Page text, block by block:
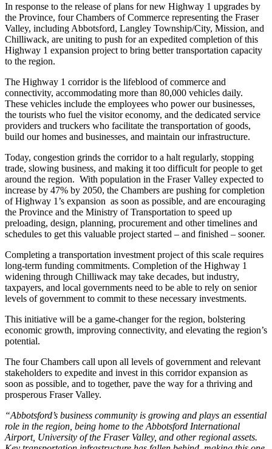
In response to the release of plans for new Highway 1 upgrades by
the Province, four Chambers of Commerce representing the Fraser
Valley, including Abbotsford, Langley Township/City, Mission, and
Chilliwack, are uniting to push for an expedited completion of this
Highway 1 expansion project to bring better transportation capacity
to the region.
The Highway 1 corridor is the lifeblood of commerce and
connectivity, accommodating more than 80,000 vehicles daily.
These vehicles include the employees who power our businesses,
the tourists who fuel the visitor economy, and the dedicated service
providers and truckers who facilitate the transportation of goods,
build our homes and businesses, and maintain our infrastructure.
Today, congestion grinds the corridor to a halt regularly, stopping
trade, slowing business, and making it too difficult for people to get
around the region. With population in the Fraser Valley expected to
increase by 47% by 2050, the Chambers are pushing for completion
of Highway 1’s expansion as soon as possible, and are encouraging
the Province and the Ministry of Transportation to speed up
preloading, design, planning, procurement and other timelines and
schedules to get this valuable project started – and finished – sooner.
Completing a transportation investment project of this scale requires
long-term funding commitments. Completion of the Highway 1
widening through Chilliwack may take decades, but industry,
taxpayers, and local governments need to be able to rely on senior
levels of government to commit to these necessary investments.
This initiative will be a game-changer for the region, bolstering
economic growth, improving connectivity, and elevating the region’s
potential.
The four Chambers call upon all levels of government and relevant
stakeholders to expedite and invest in this corridor expansion as
soon as possible, and to together, pave the way for a thriving and
prosperous Fraser Valley.
“Abbotsford’s business community is growing and plays an essential
role in the region, being home to the Abbotsford International
Airport, University of the Fraser Valley, and other regional assets.